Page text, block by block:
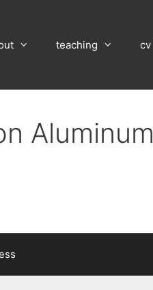
teaching cv
Aluminum